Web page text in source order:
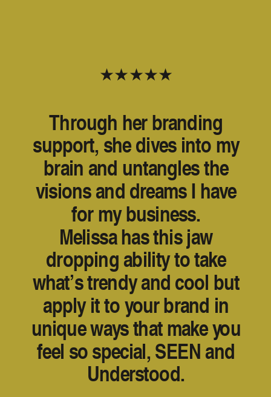
Through her branding
support, she dives into my
brain and untangles the
visions and dreams I have
for my business.
Melissa has this jaw
dropping ability to take
what’s trendy and cool but
apply it to your brand in
unique ways that make you
feel so special, SEEN and
Understood.
★★★★★